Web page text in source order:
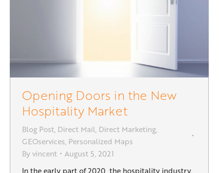
Opening Doors in the New
Hospitality Market
Blog Post, Direct Mail, Direct Marketing,
GEOservices, Personalized Maps
Byvincent
August 5, 2021
In the early part of 2020, the hospitality industry